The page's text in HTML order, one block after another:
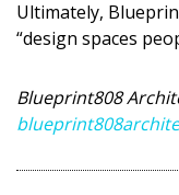
DESIGN
Appliances
Flooring
Ultimately,
“design spaces
Blueprint808